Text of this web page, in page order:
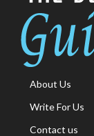
About Us
Write For Us
Contact us